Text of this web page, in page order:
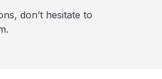
don’t hesitate to